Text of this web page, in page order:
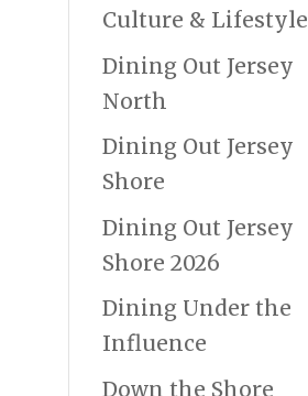
Culture & Lifestyle
Dining Out Jersey
North
Dining Out Jersey
Shore
Dining Out Jersey
Shore 2026
Dining Under the
Influence
Down the Shore